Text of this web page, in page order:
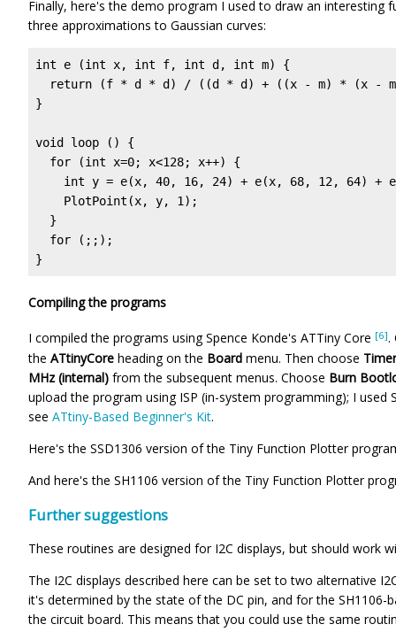
Finally, here's the demo program I used to draw an
three approximations to Gaussian curves:
int e (int x, int f, int d, int m) {
return (f * d * d) / ((d * d) + ((x - m) * (x -
}
void loop () {
  for (int x=0; x<128; x++) {
int y = e(x, 40, 16, 24) + e(x, 68, 12, 64) +
    PlotPoint(x, y, 1);
  }
  for (;;);
}
Compiling the programs
I compiled the programs using Spence Konde's ATTiny Core [6].
the ATtinyCore heading on the Board menu. Then choose
MHz (internal) from the subsequent menus. Choose Burn
upload the program using ISP (in-system programming); I used
see ATtiny-Based Beginner's Kit.
Here's the SSD1306 version of the Tiny Function Plotter
And here's the SH1106 version of the Tiny Function Plotter
Further suggestions
These routines are designed for I2C displays, but should work
The I2C displays described here can be set to two alternative
it's determined by the state of the DC pin, and for the SH1106-
the circuit board. This means that you could use the same